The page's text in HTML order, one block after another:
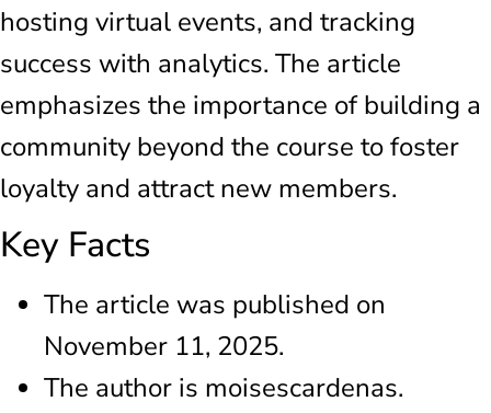
hosting virtual events, and tracking
success with analytics. The article
emphasizes the importance of building a
community beyond the course to foster
loyalty and attract new members.
Key Facts
The article was published on
November 11, 2025.
The author is moisescardenas.